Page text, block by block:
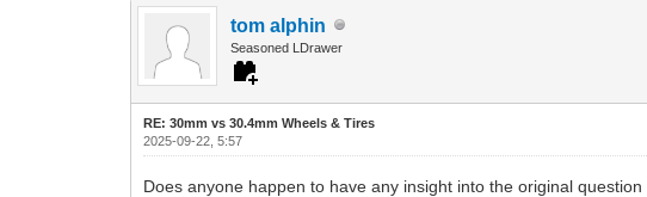
tom alphin
Seasoned LDrawer
RE: 30mm vs 30.4mm Wheels & Tires
2025-09-22, 5:57
Does anyone happen to have any insight into the original